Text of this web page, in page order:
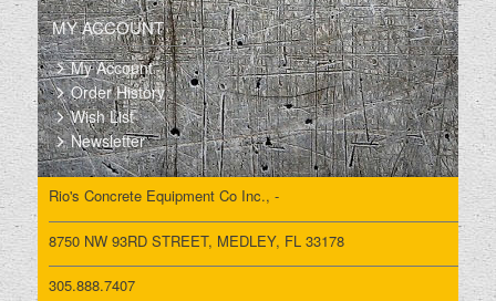
MY ACCOUNT
My Account
Order History
Wish List
Newsletter
Rio's Concrete Equipment Co Inc., -
8750 NW 93RD STREET, MEDLEY, FL 33178
305.888.7407